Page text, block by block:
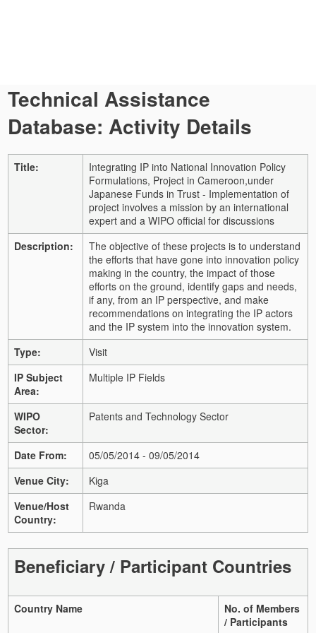
Technical Assistance
Database: Activity Details
Title:
Integrating IP into National Innovation Policy
Formulations, Project in Cameroon,under
Japanese Funds in Trust - Implementation of
project involves a mission by an international
expert and a WIPO official for discussions
Description:
The objective of these projects is to understand
the efforts that have gone into innovation policy
making in the country, the impact of those
efforts on the ground, identify gaps and needs,
if any, from an IP perspective, and make
recommendations on integrating the IP actors
and the IP system into the innovation system.
Type:
Visit
IP Subject
Area:
Multiple IP Fields
WIPO
Sector:
Patents and Technology Sector
Date From:
05/05/2014 - 09/05/2014
Venue City:
Kiga
Venue/Host
Country:
Rwanda
Beneficiary / Participant Countries
Country Name
No. of Members
/ Participants